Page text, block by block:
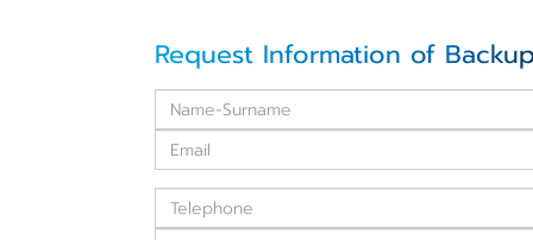
Request Information of